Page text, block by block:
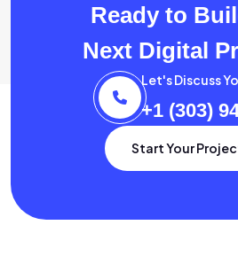
Ready to
Next Digital
Let's Discuss
+1 (303)
Start Your